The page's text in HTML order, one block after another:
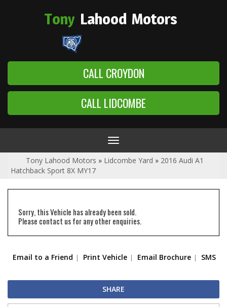
Tony Lahood Motors
CALL CROYDON
CALL LIDCOMBE
Toggle
navigation
Tony Lahood Motors » Lidcombe Yard » 2016 Audi A1
Hatchback Sport 8X MY17
Sorry, this Vehicle has already been sold.
Please contact us for any other enquiries.
Email to a Friend Print Vehicle Email Brochure SMS
SHARE